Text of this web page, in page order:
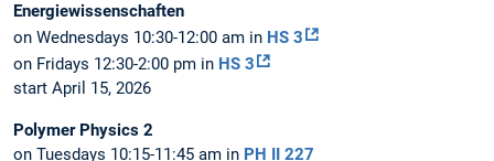
Energiewissenschaften
on Wednesdays 10:30-12:00 am in HS 3
on Fridays 12:30-2:00 pm in HS 3
start April 15, 2026
Polymer Physics 2
on Tuesdays 10:15-11:45 am in PH II 227